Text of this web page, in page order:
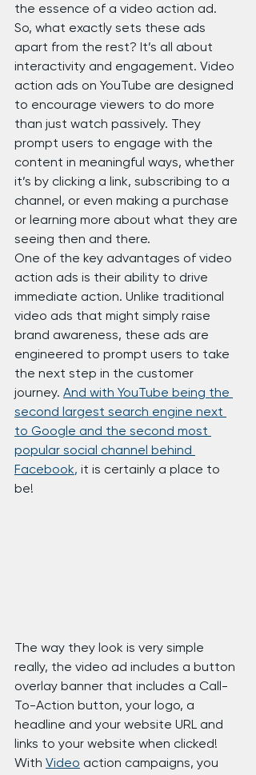
the essence of a video action ad.
So, what exactly sets these ads
apart from the rest? It’s all about
interactivity and engagement. Video
action ads on YouTube are designed
to encourage viewers to do more
than just watch passively. They
prompt users to engage with the
content in meaningful ways, whether
it’s by clicking a link, subscribing to a
channel, or even making a purchase
or learning more about what they are
seeing then and there.
One of the key advantages of video
action ads is their ability to drive
immediate action. Unlike traditional
video ads that might simply raise
brand awareness, these ads are
engineered to prompt users to take
the next step in the customer
journey. And with YouTube being the
second largest search engine next
to Google and the second most
popular social channel behind
Facebook, it is certainly a place to
be!
The way they look is very simple
really, the video ad includes a button
overlay banner that includes a Call-
To-Action button, your logo, a
headline and your website URL and
links to your website when clicked!
With Video action campaigns, you